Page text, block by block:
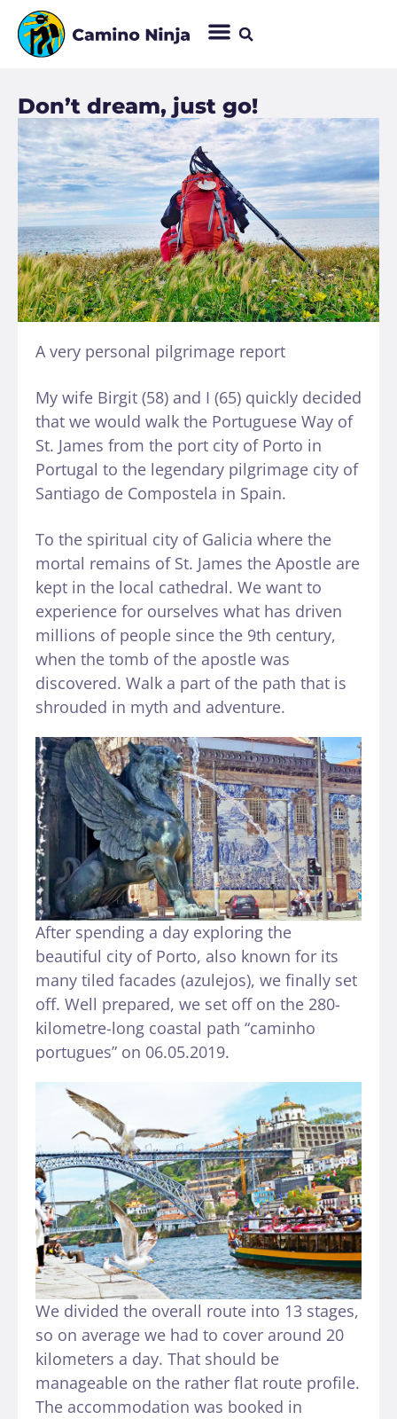
Don’t dream, just go!
A very personal pilgrimage report
My wife Birgit (58) and I (65) quickly decided
that we would walk the Portuguese Way of
St. James from the port city of Porto in
Portugal to the legendary pilgrimage city of
Santiago de Compostela in Spain.
To the spiritual city of Galicia where the
mortal remains of St. James the Apostle are
kept in the local cathedral. We want to
experience for ourselves what has driven
millions of people since the 9th century,
when the tomb of the apostle was
discovered. Walk a part of the path that is
shrouded in myth and adventure.
After spending a day exploring the
beautiful city of Porto, also known for its
many tiled facades (azulejos), we finally set
off. Well prepared, we set off on the 280-
kilometre-long coastal path “caminho
portugues” on 06.05.2019.
We divided the overall route into 13 stages,
so on average we had to cover around 20
kilometers a day. That should be
manageable on the rather flat route profile.
The accommodation was booked in